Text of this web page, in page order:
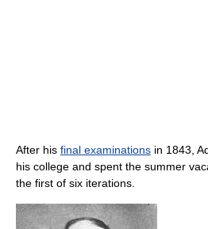
After his final examinations in 1843,
his college and spent the summer
the first of six iterations.